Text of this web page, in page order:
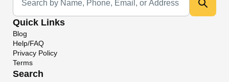
Quick Links
Blog
Help/FAQ
Privacy Policy
Terms
Search